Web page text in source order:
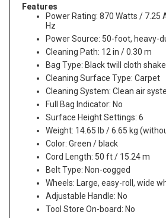
Features
Power Rating: 870 Watts / 7.25
Hz
Power Source: 50-foot, heavy-
Cleaning Path: 12 in / 0.30 m
Bag Type: Black twill cloth
Cleaning Surface Type: Carpet
Cleaning System: Clean air
Full Bag Indicator: No
Surface Height Settings: 6
Weight: 14.65 lb / 6.65 kg
Color: Green / black
Cord Length: 50 ft / 15.24 m
Belt Type: Non-cogged
Wheels: Large, easy-roll, wide
Adjustable Handle: No
Tool Store On-board: No